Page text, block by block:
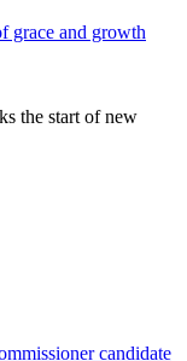
grace and growth
the start of new
candidate